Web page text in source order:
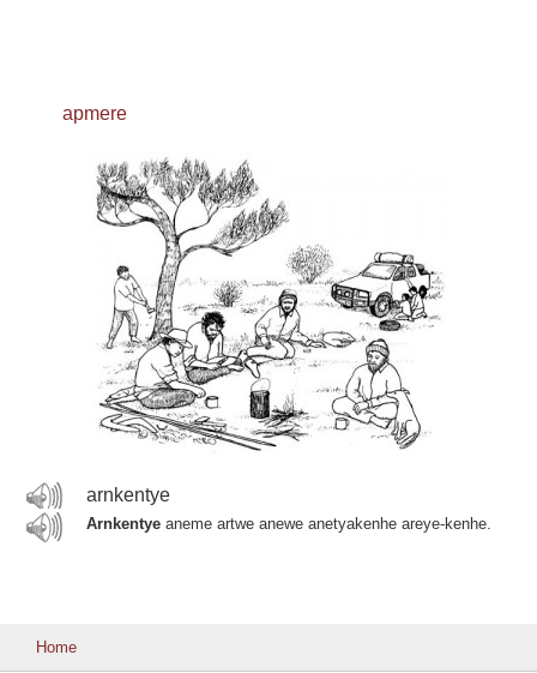
apmere
arnkentye
Arnkentye aneme artwe anewe anetyakenhe areye-kenhe.
Home